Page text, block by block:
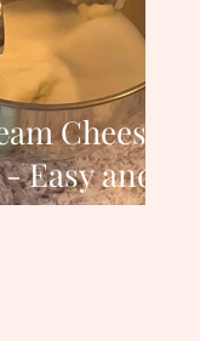
Cheese
Easy and